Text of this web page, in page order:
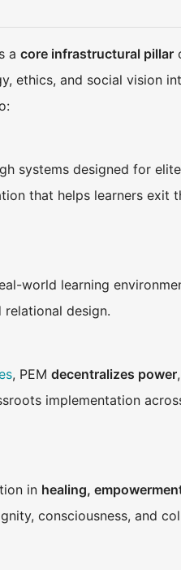
acore infrastructural pillar
ethics, and social vision
systems designed for
that helps learners exit
world learning
design.
, PEMdecentralizes power
implementation
in healing,
consciousness, and